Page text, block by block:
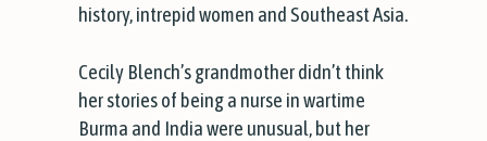
history, intrepid women and Southeast Asia.
Cecily Blench’s grandmother didn’t think
her stories of being a nurse in wartime
Burma and India were unusual, but her